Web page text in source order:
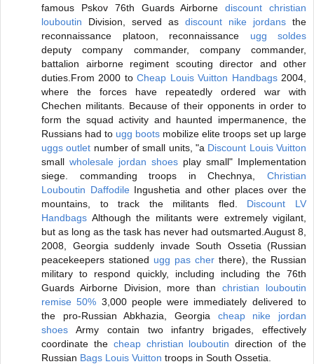
famous Pskov 76th Guards Airbornediscount christian
louboutin Division, served as discount nike jordans the
reconnaissance platoon, reconnaissance ugg soldes
deputy company commander, company commander,
battalion airborne regiment scouting director and other
duties.From 2000 toCheap Louis Vuitton Handbags2004,
where the forces have repeatedly ordered war with
Chechen militants. Because of their opponents in order to
form the squad activity and haunted impermanence, the
Russians had to ugg boots mobilize elite troops set up large
uggs outlet number of small units, "a Discount Louis Vuitton
small wholesale jordan shoes play small" Implementation
siege. commanding troops in Chechnya, Christian
Louboutin DaffodileIngushetia and other places over the
mountains, to track the militants fled. Discount LV
Handbags Although the militants were extremely vigilant,
but as long as the task has never had outsmarted.August 8,
2008, Georgia suddenly invade South Ossetia (Russian
peacekeepers stationed ugg pas cher there), the Russian
military to respond quickly, including including the 76th
Guards Airborne Division, more thanchristian louboutin
remise 50% 3,000 people were immediately delivered to
the pro-Russian Abkhazia, Georgia cheap nike jordan
shoes Army contain two infantry brigades, effectively
coordinate the cheap christian louboutin direction of the
Russian Bags Louis Vuitton troops in South Ossetia.